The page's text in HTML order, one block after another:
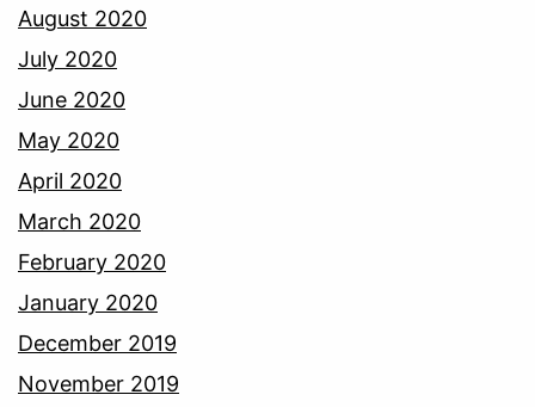
August 2020
July 2020
June 2020
May 2020
April 2020
March 2020
February 2020
January 2020
December 2019
November 2019